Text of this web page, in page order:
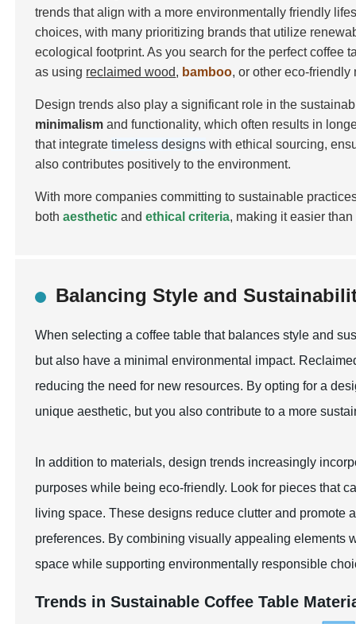
trends that align with a more environmentally friendly
choices, with many prioritizing brands that utilize
ecological footprint. As you search for the perfect coffee
as using reclaimed wood, bamboo, or othereco-friendly
Design trends also play a significant role in the
minimalism and functionality, which often results in
that integratetimeless designs with ethical sourcing,
also contributes positively to the environment.
With more companies committing to sustainable
bothaesthetic andethical criteria, making it easier
Balancing Style and
When selecting a coffee table that balances style and
but also have a minimal environmental impact.
reducing the need for new resources. By opting for a
unique aesthetic, but you also contribute to a more
In addition to materials, design trends increasingly
purposes while being eco-friendly. Look for pieces that
living space. These designs reduce clutter and
preferences. By combining visually appealing elements
space while supporting environmentally responsible
Trends in Sustainable Coffee Table